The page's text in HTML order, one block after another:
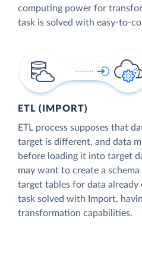
computing power for
task is solved with easy-to-
ETL (IMPORT)
ETL process supposes that
target is different, and data
before loading it into target
may want to create a
target tables for data already
task solved with Import,
transformation capabilities.